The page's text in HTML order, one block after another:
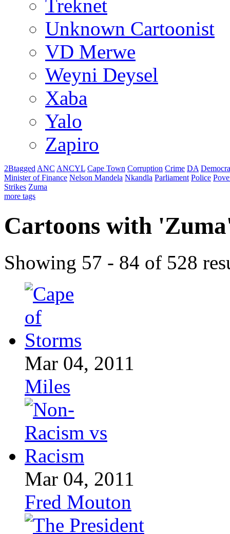
Treknet
Unknown Cartoonist
VD Merwe
Weyni Deysel
Xaba
Yalo
Zapiro
2Btagged ANC ANCYL Cape Town Corruption Crime DA
Minister of Finance Nelson Mandela Nkandla Parliament Police
Strikes Zuma
more tags
Cartoons with 'Zuma
Showing 57 - 84 of 528
Mar 04, 2011
Miles
Mar 04, 2011
Fred Mouton